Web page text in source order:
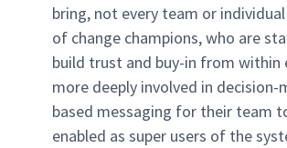
bring, not every team or
of change champions, who are
build trust and buy-in from within
more deeply involved in
based messaging for their team
enabled as super users of the